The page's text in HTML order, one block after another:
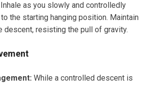
Inhale as you slowly and controlledly
the starting hanging position. Maintain
descent, resisting the pull of gravity.
While a controlled descent is